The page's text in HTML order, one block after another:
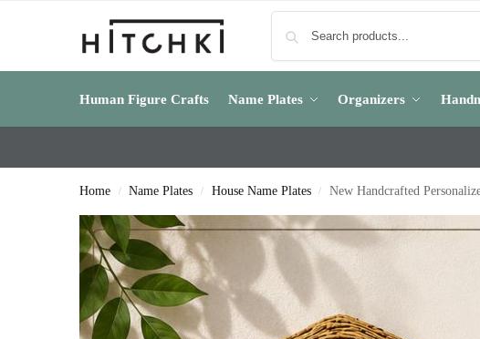
Human Figure Crafts Name Plates Organizers
Home / Name Plates / House Name Plates / New Handcrafted